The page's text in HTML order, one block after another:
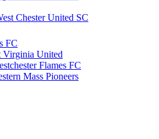
Chester United SC
FC
Virginia United
Flames FC
Mass Pioneers